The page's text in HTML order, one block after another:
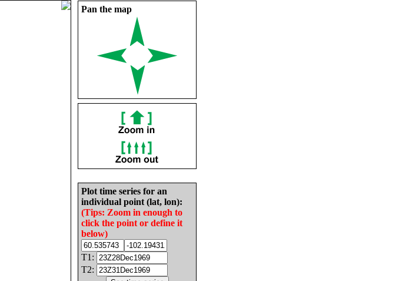
Pan the map
Plot time series for an
individual point (lat, lon):
(Tips: Zoom in enough to
click the point or define it
below)
T1:
T2: